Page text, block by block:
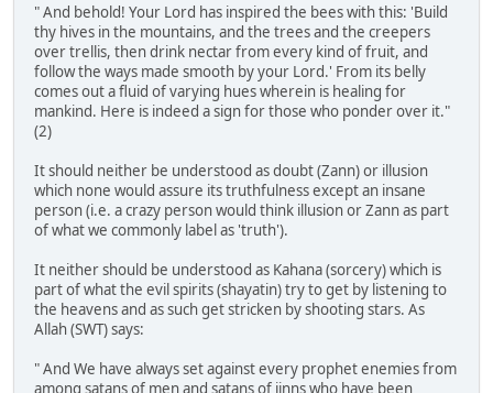
" And behold! Your Lord has inspired the bees with this: 'Build
thy hives in the mountains, and the trees and the creepers
over trellis, then drink nectar from every kind of fruit, and
follow the ways made smooth by your Lord.' From its belly
comes out a fluid of varying hues wherein is healing for
mankind. Here is indeed a sign for those who ponder over it."
(2)
It should neither be understood as doubt (Zann) or illusion
which none would assure its truthfulness except an insane
person (i.e. a crazy person would think illusion or Zann as part
of what we commonly label as 'truth').
It neither should be understood as Kahana (sorcery) which is
part of what the evil spirits (shayatin) try to get by listening to
the heavens and as such get stricken by shooting stars. As
Allah (SWT) says:
" And We have always set against every prophet enemies from
among satans of men and satans of jinns who have been